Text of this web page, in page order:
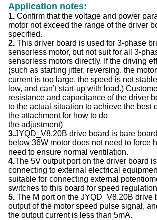
Application notes:
1. Confirm that the voltage and power
motor not exceed the range of the driver
specified.
2. This driver board is used for 3-phase
sensorless motor, but not suit for all 3-
sensorless motors directly. If the driving
(such as starting jitter, reversing, the
current is too large, the speed is not
low, and can’t start-up with load.)
resistance and capacitance of the driver
to the actual situation to achieve the best
the attachment for how to do
the adjustment)
3.JYQD_V8.20B drive board is bare
below 36W motor does not need to force
need to ensure normal ventilation.
4.The 5V output port on the driver board
connecting to external electrical
suitable for connecting external
switches to this board for speed
5. The M port on the JYQD_V8.20B drive
output of the motor speed pulse signal,
the output current is less than 5mA.